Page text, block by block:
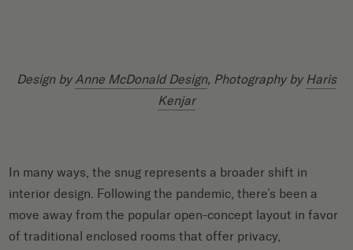
Design byAnne McDonald Design, Photography by Haris
Kenjar
In many ways, the snug represents a broader shift in
interior design. Following the pandemic, there’s been a
move away from the popular open-concept layout in favor
of traditional enclosed rooms that offer privacy,